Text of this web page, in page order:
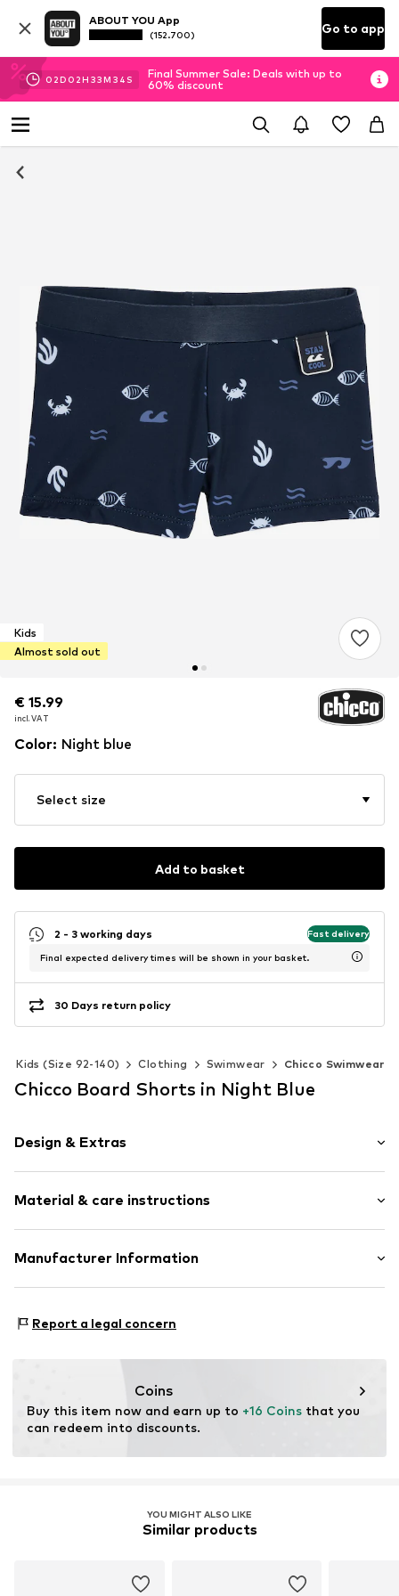
ABOUT YOU App
(152.700) Go to app
02D 02H 33M 33 S
Final Summer Sale: Deals with up to
60% discount
Kids
Almost sold out
€ 15.99
incl. VAT
€ 15.99
incl. VAT
Color: Night blue
Select size
Add to basket
2 - 3 working days Fast delivery
Final expected delivery times will be shown in your basket.
30 Days return policy
Kids (Size 92-140) Clothing Swimwear Chicco Swimwear
Chicco Board Shorts in Night Blue
Design & Extras
Elastic waistband/hem
All-over pattern
Tonal seams
Item no. OCO4895001000001
Material & care instructions
Upper material: 85% Polyester - PES, 15% Elastane
30°C wash
Manufacturer Information
22070 GRANDATE (COMO)
Report a legal concern
Coins
Buy this item now and earn up to +16 Coins that you
can redeem into discounts.
YOU MIGHT ALSO LIKE
Similar products